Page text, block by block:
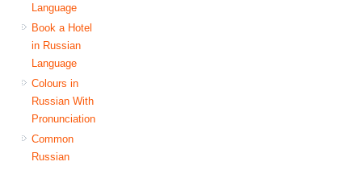
Language
Book a Hotel
in Russian
Language
Colours in
Russian With
Pronunciation
Common
Russian